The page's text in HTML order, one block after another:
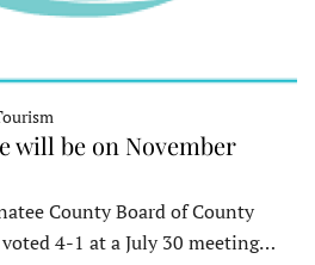
will be on November
County Board of County
4-1 at a July 30 meeting…